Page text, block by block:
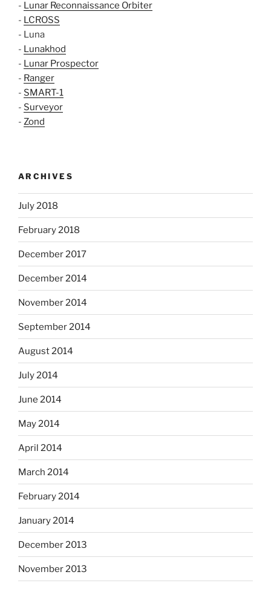
- Lunar Reconnaissance Orbiter
- LCROSS
- Luna
- Lunakhod
- Lunar Prospector
- Ranger
- SMART-1
- Surveyor
- Zond
ARCHIVES
July 2018
February 2018
December 2017
December 2014
November 2014
September 2014
August 2014
July 2014
June 2014
May 2014
April 2014
March 2014
February 2014
January 2014
December 2013
November 2013